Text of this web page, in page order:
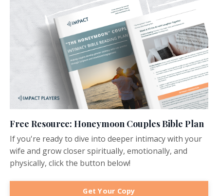
Free Resource: Honeymoon Couples Bible Plan
If you're ready to dive into deeper intimacy with your
wife and grow closer spiritually, emotionally, and
physically, click the button below!
Get Your Copy